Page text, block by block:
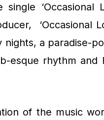
single ‘Occasional
‘Occasional
a paradise-
esque rhythm and
of the music